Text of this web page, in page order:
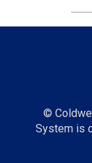
©
System is